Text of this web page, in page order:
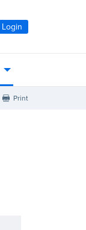
Login
Print